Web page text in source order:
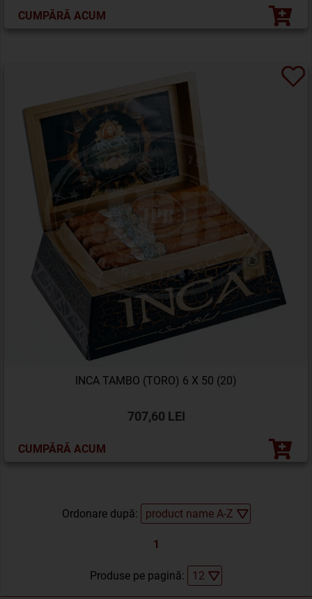
CUMPĂRĂ ACUM
INCA TAMBO (TORO) 6 X 50 (20)
707,60 LEI
CUMPĂRĂ ACUM
Ordonare după:
1
Produse pe pagină: